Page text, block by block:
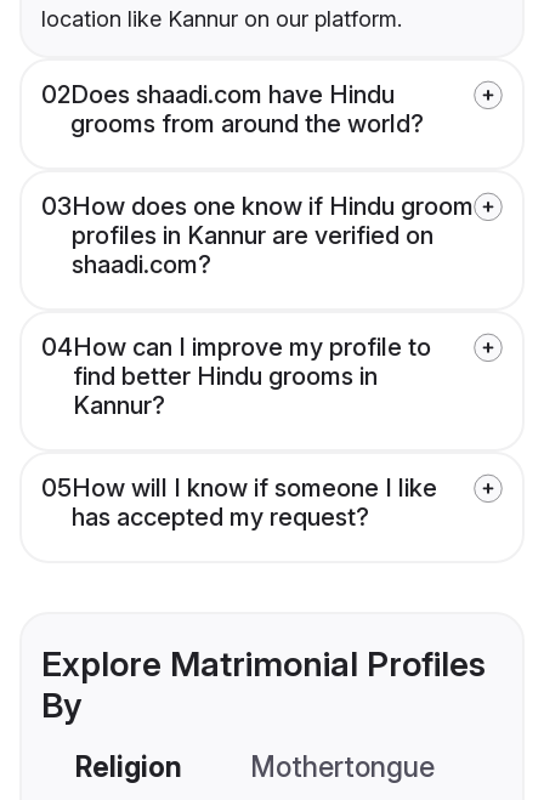
location like Kannur on our platform.
02Does shaadi.com have Hindu
grooms from around the world?
03How does one know if Hindu groom
profiles in Kannur are verified on
shaadi.com?
04How can I improve my profile to
find better Hindu grooms in
Kannur?
05How will I know if someone I like
has accepted my request?
Explore Matrimonial Profiles
By
Religion Mothertongue